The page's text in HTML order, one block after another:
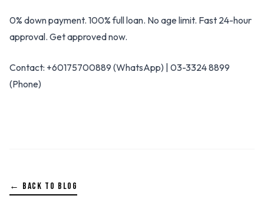
0% down payment. 100% full loan. No age limit. Fast 24-hour
approval. Get approved now.
Contact: +60175700889 (WhatsApp) | 03-3324 8899
(Phone)
← BACK TO BLOG